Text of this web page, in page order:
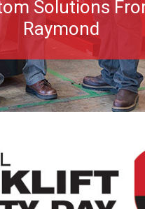
Solutions
Raymond